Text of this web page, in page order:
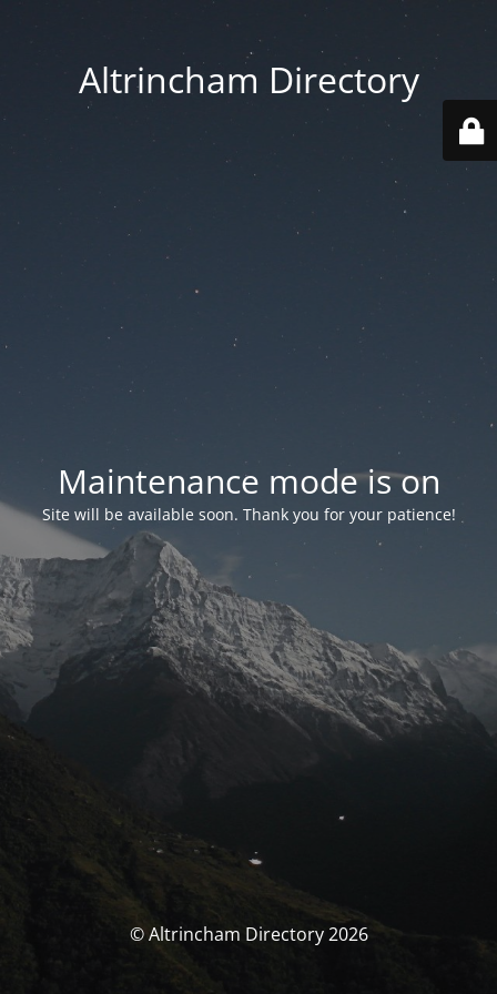
Altrincham Directory
Maintenance mode is on
Site will be available soon. Thank you for your patience!
© Altrincham Directory 2026